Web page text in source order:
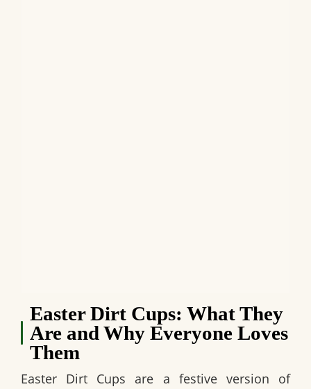
Easter Dirt Cups: What They
Are and Why Everyone Loves
Them
Easter Dirt Cups are a festive version of